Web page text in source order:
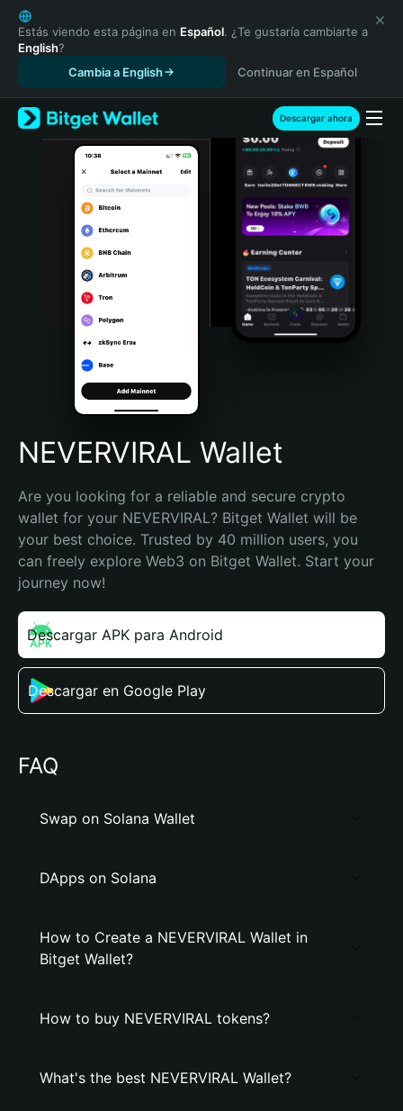
English
日本語
Tiếng Việt
Español (Latinoamérica)
Türkçe
Italiano
Português (Portugal)
Bahasa Indonesia
Português (Brasil)
Español (Argentina)
Estás viendo esta página en Español. ¿Te gustaría cambiarte a
English?
Cambia a English
Continuar en Español
Descargar ahora
NEVERVIRAL Wallet
Are you looking for a reliable and secure crypto
wallet for your NEVERVIRAL? Bitget Wallet will be
your best choice. Trusted by 40 million users, you
can freely explore Web3 on Bitget Wallet. Start your
journey now!
Descargar APK para Android
Descargar en Google Play
FAQ
Swap on Solana Wallet
DApps on Solana
How to Create a NEVERVIRAL Wallet in
Bitget Wallet?
How to buy NEVERVIRAL tokens?
What's the best NEVERVIRAL Wallet?